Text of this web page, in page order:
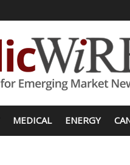
MEDICAL ENERGY